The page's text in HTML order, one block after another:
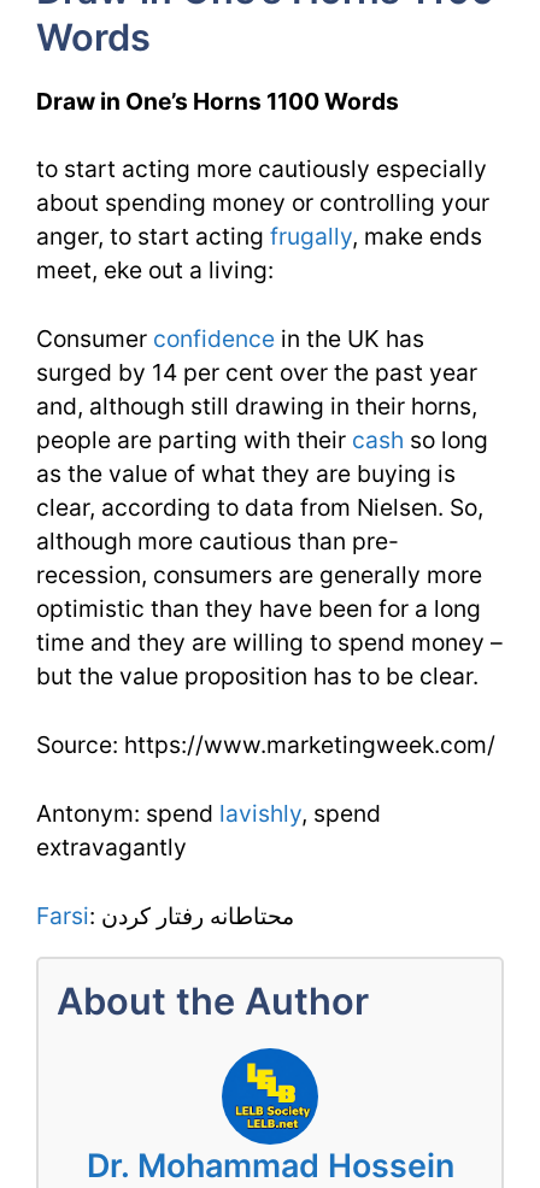
Words
You
17
Words
Draw in One’s Horns 1100 Words
to start acting more cautiously especially
about spending money or controlling your
anger, to start acting frugally, make ends
meet, eke out a living:
Consumer confidence in the UK has
surged by 14 per cent over the past year
and, although still drawing in their horns,
people are parting with their cash so long
as the value of what they are buying is
clear, according to data from Nielsen. So,
although more cautious than pre-
recession, consumers are generally more
optimistic than they have been for a long
time and they are willing to spend money –
but the value proposition has to be clear.
Source: https://www.marketingweek.com/
Antonym: spend lavishly, spend
extravagantly
Farsi : محتاطانه رفتار کردن
About the Author
Dr. Mohammad Hossein